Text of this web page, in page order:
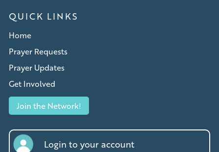
QUICK LINKS
Home
Prayer Requests
Prayer Updates
Get Involved
Join the Network!
Login to your account